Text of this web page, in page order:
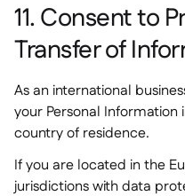
11. Consent to
Transfer of
As an international
your Personal
country of residence.
If you are located in the
jurisdictions with data